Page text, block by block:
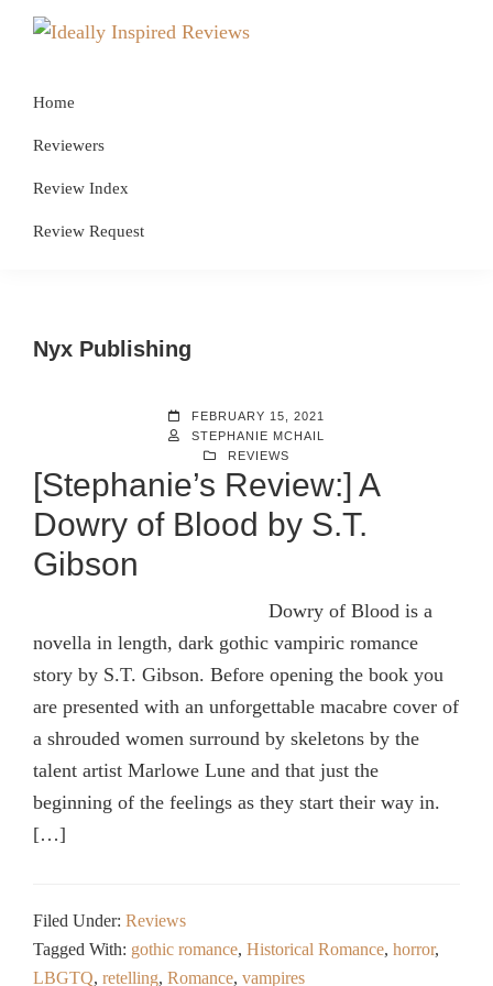
Skip
navigation
Skip
content
Skip
Reviews
for
Peeps!
Home
Reviewers
Review Index
Review Request
Nyx Publishing
FEBRUARY 15, 2021
STEPHANIE MCHAIL
REVIEWS
[Stephanie’s Review:] A
Dowry of Blood by S.T.
Gibson
Dowry of Blood is a
novella in length, dark gothic vampiric romance
story by S.T. Gibson. Before opening the book you
are presented with an unforgettable macabre cover of
a shrouded women surround by skeletons by the
talent artist Marlowe Lune and that just the
beginning of the feelings as they start their way in.
[…]
Filed Under: Reviews
Tagged With: gothic romance, Historical Romance, horror,
LBGTQ, retelling, Romance, vampires